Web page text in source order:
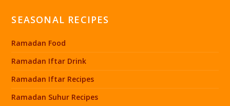
SEASONAL RECIPES
Ramadan Food
Ramadan Iftar Drink
Ramadan Iftar Recipes
Ramadan Suhur Recipes